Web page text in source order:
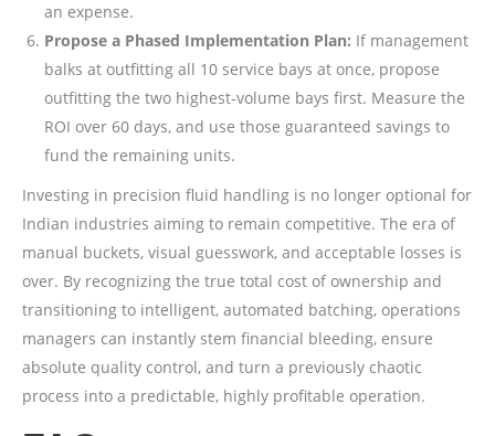
an expense.
Propose a Phased Implementation Plan: If management
balks at outfitting all 10 service bays at once, propose
outfitting the two highest-volume bays first. Measure the
ROI over 60 days, and use those guaranteed savings to
fund the remaining units.
Investing in precision fluid handling is no longer optional for
Indian industries aiming to remain competitive. The era of
manual buckets, visual guesswork, and acceptable losses is
over. By recognizing the true total cost of ownership and
transitioning to intelligent, automated batching, operations
managers can instantly stem financial bleeding, ensure
absolute quality control, and turn a previously chaotic
process into a predictable, highly profitable operation.